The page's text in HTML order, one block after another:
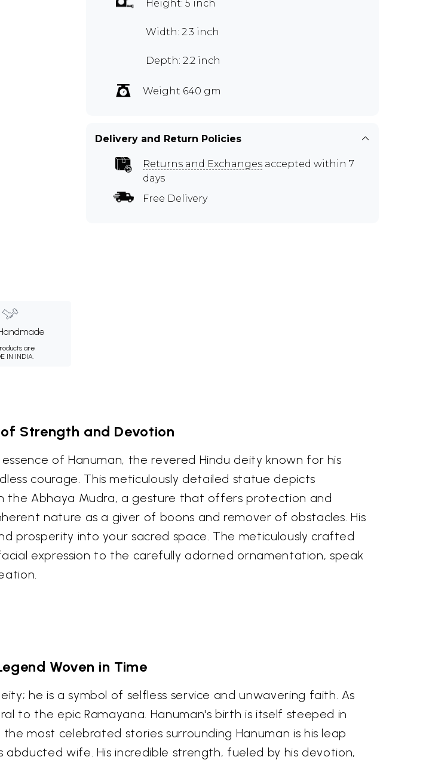
are
IN INDIA.
Height: 5 inch
Width: 2.3 inch
Depth: 2.2 inch
Weight 640 gm
Delivery and Return Policies
Returns and Exchanges accepted within 7
days
Free Delivery
Strength and Devotion
of Hanuman, the revered Hindu deity known for his
courage. This meticulously detailed statue depicts
the Abhaya Mudra, a gesture that offers protection and
nature as a giver of boons and remover of obstacles. His
prosperity into your sacred space. The meticulously crafted
expression to the carefully adorned ornamentation, speak
Woven in Time
he is a symbol of selfless service and unwavering faith. As
to the epic Ramayana. Hanuman's birth is itself steeped in
most celebrated stories surrounding Hanuman is his leap
wife. His incredible strength, fueled by his devotion,